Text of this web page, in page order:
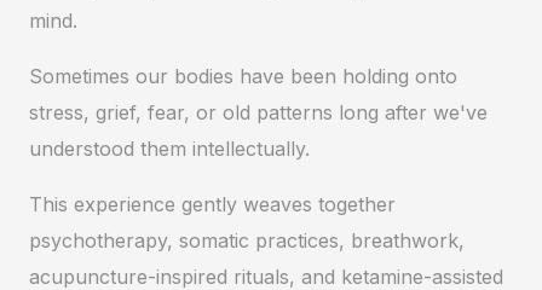
mind.
Sometimes our bodies have been holding onto
stress, grief, fear, or old patterns long after we've
understood them intellectually.
This experience gently weaves together
psychotherapy, somatic practices, breathwork,
acupuncture-inspired rituals, and ketamine-assisted